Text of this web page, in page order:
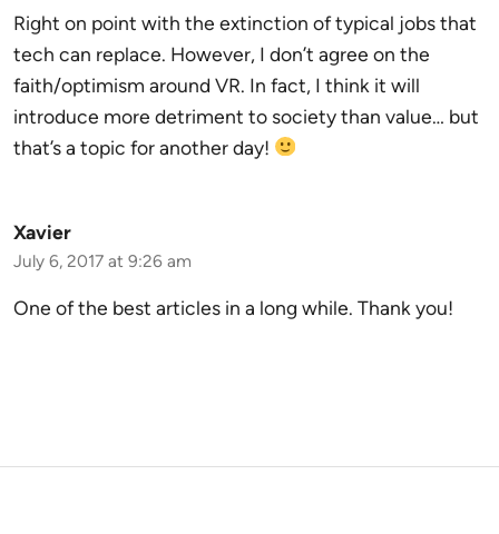
Right on point with the extinction of typical jobs that
tech can replace. However, I don’t agree on the
faith/optimism around VR. In fact, I think it will
introduce more detriment to society than value… but
that’s a topic for another day!
Xavier
July 6, 2017 at 9:26 am
One of the best articles in a long while. Thank you!